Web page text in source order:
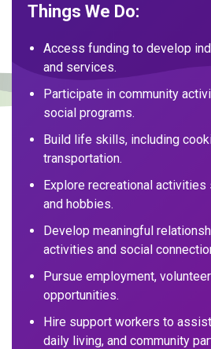
Things We Do:
Access funding to develop
and services.
Participate in community
social programs.
Build life skills, including
transportation.
Explore recreational activities
and hobbies.
Develop meaningful
activities and social
Pursue employment,
opportunities.
Hire support workers to
daily living, and community